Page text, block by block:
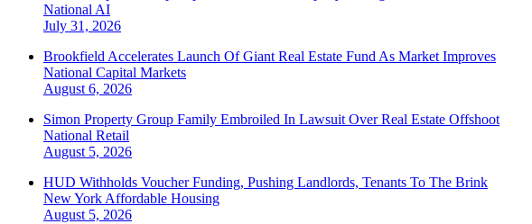
National AI
July 31, 2026
Brookfield Accelerates Launch Of Giant Real Estate Fund As Market Improves
National Capital Markets
August 6, 2026
Simon Property Group Family Embroiled In Lawsuit Over Real Estate Offshoot
National Retail
August 5, 2026
HUD Withholds Voucher Funding, Pushing Landlords, Tenants To The Brink
New York Affordable Housing
August 5, 2026